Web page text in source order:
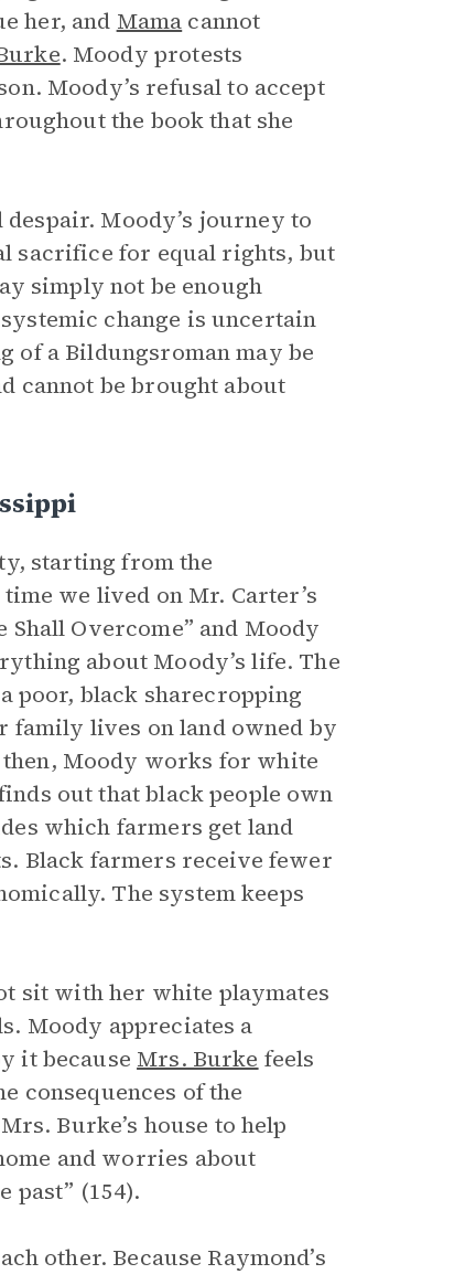
her, and Mama cannot
. Moody protests
Moody’s refusal to accept
the book that she
Moody’s journey to
sacrifice for equal rights, but
simply not be enough
change is uncertain
of a Bildungsromanmay be
cannot be brought about
starting from the
we lived on Mr. Carter’s
Shall Overcome” and Moody
about Moody’s life. The
poor, black sharecropping
lives on land owned by
Moody works for white
out that black people own
which farmers get land
Black farmers receive fewer
The system keeps
sit with her white playmates
Moody appreciates a
it because Mrs. Burke feels
consequences of the
Burke’s house to help
and worries about
(154).
other. Because Raymond’s